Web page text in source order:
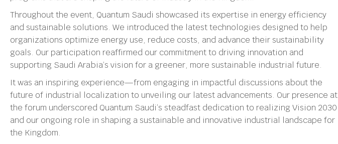
Throughout the event, Quantum Saudi showcased its expertise in energy efficiency
and sustainable solutions. We introduced the latest technologies designed to help
organizations optimize energy use, reduce costs, and advance their sustainability
goals. Our participation reaffirmed our commitment to driving innovation and
supporting Saudi Arabia’s vision for a greener, more sustainable industrial future.
It was an inspiring experience—from engaging in impactful discussions about the
future of industrial localization to unveiling our latest advancements. Our presence at
the forum underscored Quantum Saudi’s steadfast dedication to realizing Vision 2030
and our ongoing role in shaping a sustainable and innovative industrial landscape for
the Kingdom.